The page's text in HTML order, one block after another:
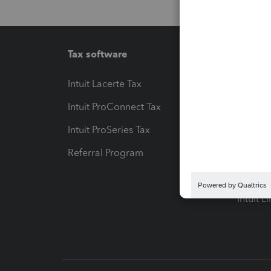
Tax software
Intuit Lacerte Tax
Intuit ProConnect Tax
Intuit ProSeries Tax
Referral Program
Intuit